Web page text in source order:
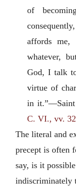
of
affords me,
whatever,
God, I talk
virtue of
in it.”—Saint
C. VI., vv.
The literal and
precept is often
say, is it
indiscriminately